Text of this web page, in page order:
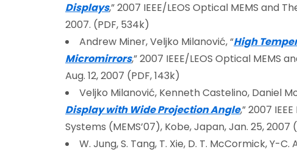
Displays,” 2007 IEEE/LEOS Optical MEMS and
2007. (PDF, 534k)
Andrew Miner, Veljko Milanović, “High
Micromirrors,” 2007 IEEE/LEOS Optical MEMS
Aug. 12, 2007 (PDF, 143k)
Veljko Milanović, Kenneth Castelino, Daniel
Display with Wide Projection Angle,” 2007
Systems (MEMS’07), Kobe, Japan, Jan. 25, 2007
W. Jung, S. Tang, T. Xie, D. T. McCormick, Y-C.